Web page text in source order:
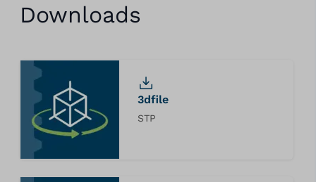
Downloads
3dfile
STP